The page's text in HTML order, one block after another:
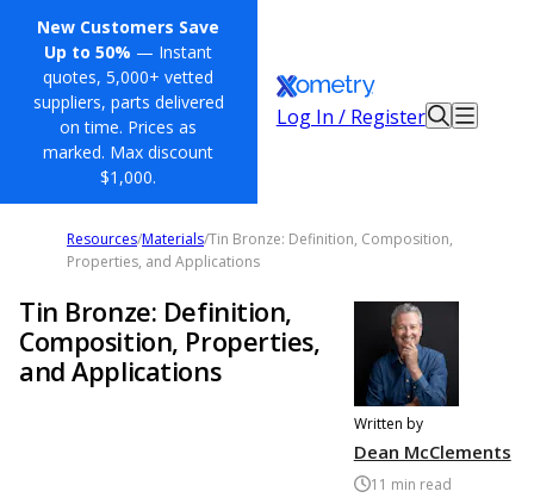
New Customers Save
Up to 50% — Instant
quotes, 5,000+ vetted
suppliers, parts delivered
on time. Prices as
marked. Max discount
$1,000.
Log In / Register
Resources/Materials/Tin Bronze: Definition, Composition,
Properties, and Applications
Tin Bronze: Definition,
Composition, Properties,
and Applications
Written by
Dean McClements
11 min read